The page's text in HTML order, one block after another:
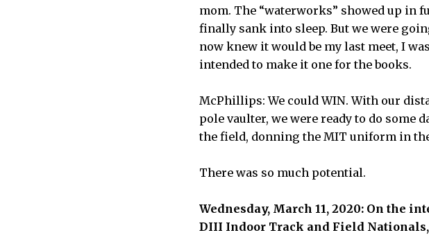
mom. The “waterworks” showed up in
finally sank into sleep. But we were
now knew it would be my last meet, I
intended to make it one for the books.
McPhillips: We could WIN. With our
pole vaulter, we were ready to do some
the field, donning the MIT uniform in
There was so much potential.
Wednesday, March 11, 2020: On the
DIII Indoor Track and Field